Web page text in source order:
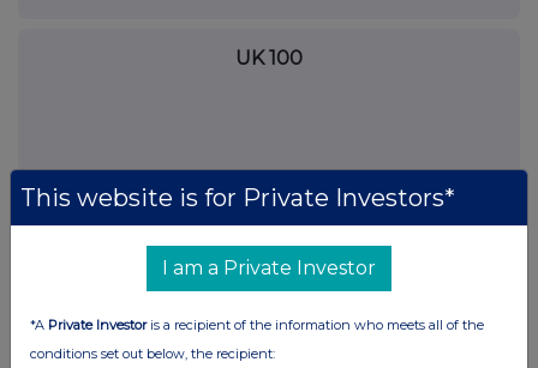
UK 100
This website is for Private Investors*
I am a Private Investor
*A Private Investoris a recipient of the information who meets all of the
conditions set out below, the recipient: